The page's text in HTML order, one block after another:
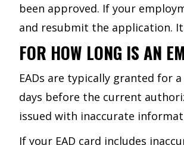
been approved. If your
and resubmit the application.
FOR HOW LONG IS AN
EADs are typically granted for
days before the current
issued with inaccurate
If your EAD card includes